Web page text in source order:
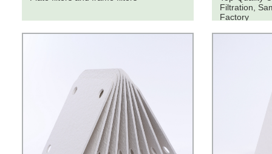
Filtration,
Factory